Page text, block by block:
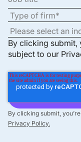
By clicking submit,
subject to our
By clicking submit,
Privacy Policy.